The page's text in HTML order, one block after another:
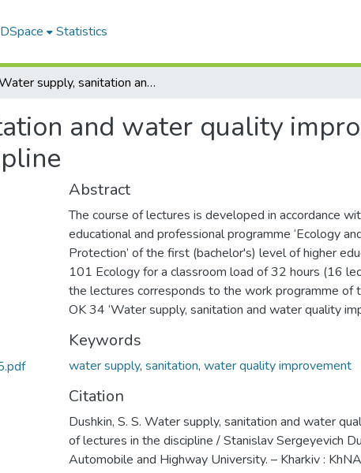
Statistics
Water supply, sanitation and water quality improvement : course of lectures in the discipline
and water quality
Abstract
The course of lectures is developed in accordance
educational and professional programme ‘Ecology
Protection’ of the first (bachelor's) level of higher
101 Ecology for a classroom load of 32 hours (16
the lectures corresponds to the work programme of
OK 34 ‘Water supply, sanitation and water quality
Keywords
water supply, sanitation, water quality improvement
Citation
Dushkin, S. S. Water supply, sanitation and water
of lectures in the discipline / Stanislav Sergeyevich
Automobile and Highway University. – Kharkiv :